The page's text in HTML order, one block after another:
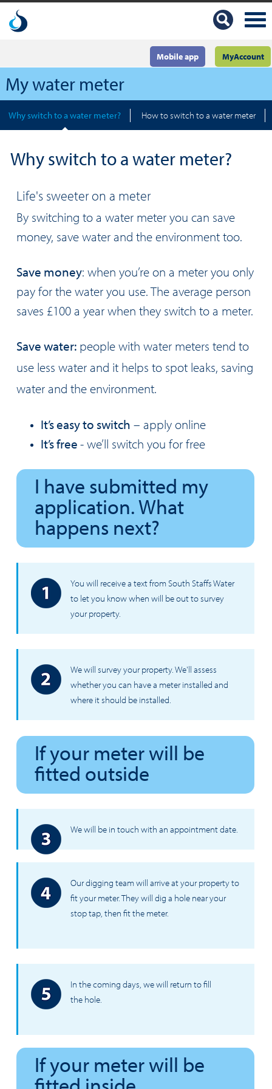
MyAccount
Mobile app
My water meter
Why switch to a water meter? How to switch to a water meter
Why switch to a water meter?
Life's sweeter on a meter
By switching to a water meter you can save
money, save water and the environment too.
Save money: when you’re on a meter you only
pay for the water you use. The average person
saves £100 a year when they switch to a meter.
Save water:people with water meters tend to
use less water and it helps to spot leaks, saving
water and the environment.
It’s easy to switch – apply online
It’s free- we’ll switch you for free
I have submitted my
application. What
happens next?
You will receive a text from South Staffs Water
to let you know when will be out to survey
your property.
We will survey your property. We'll assess
whether you can have a meter installed and
where it should be installed.
If your meter will be
fitted outside
We will be in touch with an appointment date.
Our digging team will arrive at your property to
fit your meter. They will dig a hole near your
stop tap, then fit the meter.
In the coming days, we will return to fill
the hole.
If your meter will be